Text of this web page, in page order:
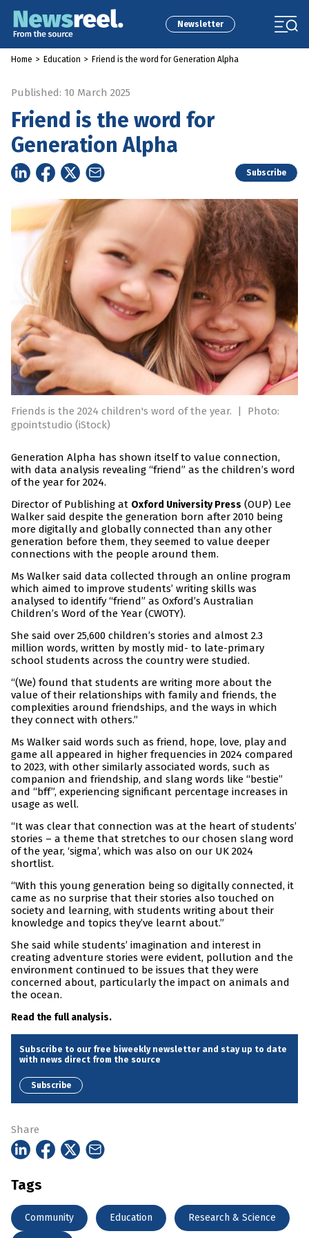
Newsletter
Home > Education > Friend is the word for Generation Alpha
Published: 10 March 2025
Friend is the word for
Generation Alpha
Subscribe
Friends is the 2024 children's word of the year. |
Photo:
gpointstudio (iStock)
Generation Alpha has shown itself to value connection,
with data analysis revealing “friend” as the children’s word
of the year for 2024.
Director of Publishing at Oxford University Press (OUP) Lee
Walker said despite the generation born after 2010 being
more digitally and globally connected than any other
generation before them, they seemed to value deeper
connections with the people around them.
Ms Walker said data collected through an online program
which aimed to improve students’ writing skills was
analysed to identify “friend” as Oxford’s Australian
Children’s Word of the Year (CWOTY).
She said over 25,600 children’s stories and almost 2.3
million words, written by mostly mid- to late-primary
school students across the country were studied.
“(We) found that students are writing more about the
value of their relationships with family and friends, the
complexities around friendships, and the ways in which
they connect with others.”
Ms Walker said words such as friend, hope, love, play and
game all appeared in higher frequencies in 2024 compared
to 2023, with other similarly associated words, such as
companion and friendship, and slang words like “bestie”
and “bff”, experiencing significant percentage increases in
usage as well.
“It was clear that connection was at the heart of students’
stories – a theme that stretches to our chosen slang word
of the year, ‘sigma’, which was also on our UK 2024
shortlist.
“With this young generation being so digitally connected, it
came as no surprise that their stories also touched on
society and learning, with students writing about their
knowledge and topics they’ve learnt about.”
She said while students’ imagination and interest in
creating adventure stories were evident, pollution and the
environment continued to be issues that they were
concerned about, particularly the impact on animals and
the ocean.
Read the full analysis.
Subscribe to our free biweekly newsletter and stay up to date
with news direct from the source
Subscribe
Share
Tags
Community Education Research & Science